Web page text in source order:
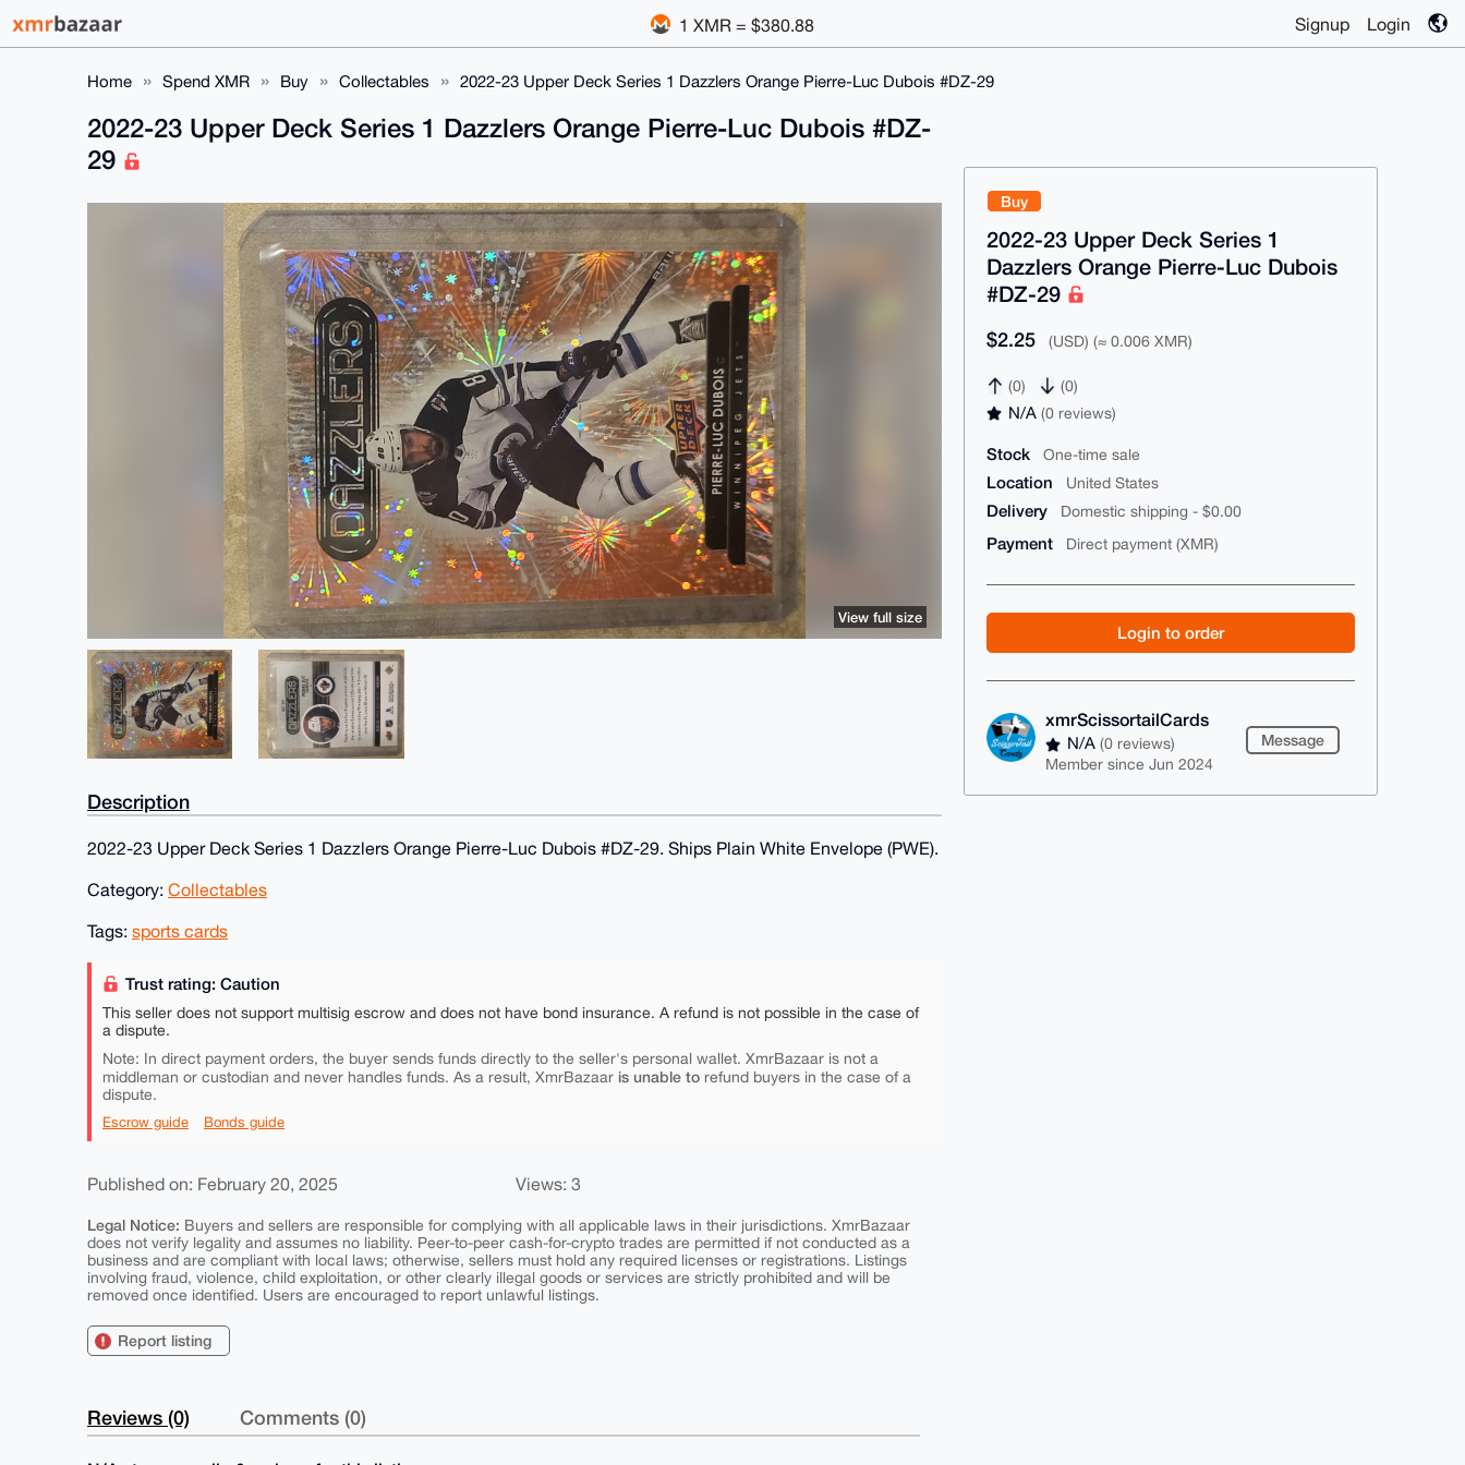
1 XMR = $380.88 Signup Login
Home Spend XMR Buy Collectables 2022-23 Upper Deck Series 1 Dazzlers Orange Pierre-Luc Dubois #DZ-29
Buy
2022-23 Upper Deck Series 1
Dazzlers Orange Pierre-Luc Dubois
#DZ-29
$2.25 (USD) (≈ 0.006 XMR)
(0) (0)
N/A(0 reviews)
Stock One-time sale
Location United States
Delivery Domestic shipping - $0.00
Payment Direct payment (XMR)
Login to order
xmrScissortailCards
N/A(0 reviews)
Member since Jun 2024
Message
2022-23 Upper Deck Series 1 Dazzlers Orange Pierre-Luc Dubois #DZ-
29
View full size
Description
2022-23 Upper Deck Series 1 Dazzlers Orange Pierre-Luc Dubois #DZ-29. Ships Plain White Envelope (PWE).
Category: Collectables
Tags: sports cards
Trust rating: Caution
This seller does not support multisig escrow and does not have bond insurance. A refund is not possible in the case of
a dispute.
Note: In direct payment orders, the buyer sends funds directly to the seller's personal wallet. XmrBazaar is not a
middleman or custodian and never handles funds. As a result, XmrBazaar is unable to refund buyers in the case of a
dispute.
Escrow guide Bonds guide
Published on: February 20, 2025 Views: 3
Legal Notice: Buyers and sellers are responsible for complying with all applicable laws in their jurisdictions. XmrBazaar
does not verify legality and assumes no liability. Peer-to-peer cash-for-crypto trades are permitted if not conducted as a
business and are compliant with local laws; otherwise, sellers must hold any required licenses or registrations. Listings
involving fraud, violence, child exploitation, or other clearly illegal goods or services are strictly prohibited and will be
removed once identified. Users are encouraged to report unlawful listings.
Report listing
Reviews (0) Comments (0)